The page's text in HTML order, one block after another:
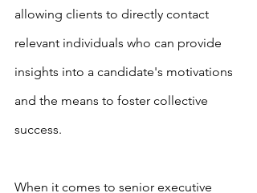
allowing clients to directly contact
relevant individuals who can provide
insights into a candidate's motivations
and the means to foster collective
success.
When it comes to senior executive